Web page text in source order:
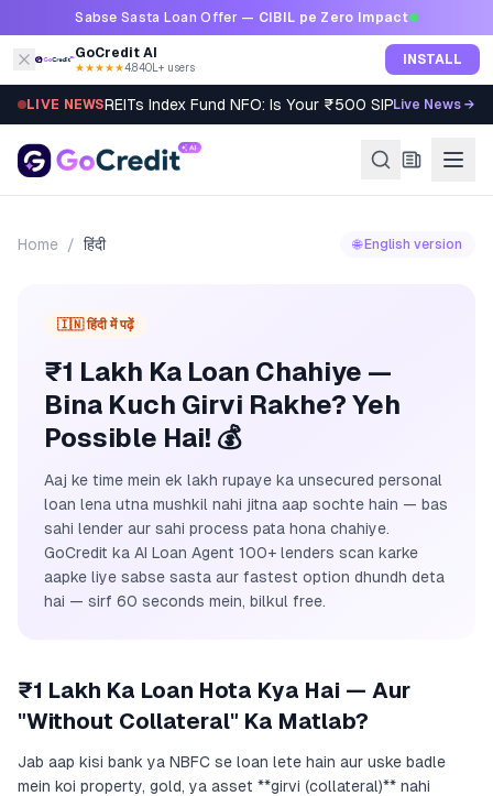
Skip to contentSabse Sasta Loan Offer — CIBIL pe Zero Impact
GoCredit AI
★★★★★4.8·40L+ users INSTALL
LIVE NEWSREITs Index Fund NFO: Is Your ₹500 SIP Worth It?
Live News →
Home / हिंदी 🌐 English version
🇮🇳 हिंदी में पढ़ें
₹1 Lakh Ka Loan Chahiye —
Bina Kuch Girvi Rakhe? Yeh
Possible Hai! 💰
Aaj ke time mein ek lakh rupaye ka unsecured personal
loan lena utna mushkil nahi jitna aap sochte hain — bas
sahi lender aur sahi process pata hona chahiye.
GoCredit ka AI Loan Agent 100+ lenders scan karke
aapke liye sabse sasta aur fastest option dhundh deta
hai — sirf 60 seconds mein, bilkul free.
₹1 Lakh Ka Loan Hota Kya Hai — Aur
"Without Collateral" Ka Matlab?
Jab aap kisi bank ya NBFC se loan lete hain aur uske badle
mein koi property, gold, ya asset **girvi (collateral)** nahi